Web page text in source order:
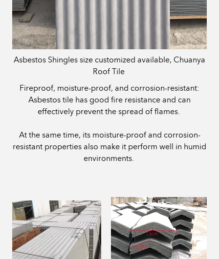
Asbestos Shingles size customized available, Chuanya
Roof Tile
Fireproof, moisture-proof, and corrosion-resistant:
Asbestos tile has good fire resistance and can
effectively prevent the spread of flames.
At the same time, its moisture-proof and corrosion-
resistant properties also make it perform well in humid
environments.